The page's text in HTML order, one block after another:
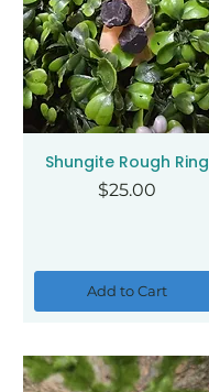
Shungite Rough Ring
Price
$25.00
Add to Cart